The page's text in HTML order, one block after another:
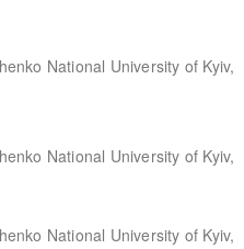
National University of Kyiv,
National University of Kyiv,
National University of Kyiv,